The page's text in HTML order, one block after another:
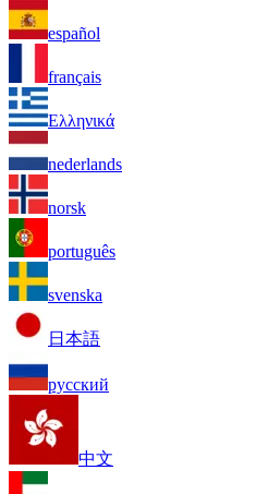
español
français
Ελληνικά
nederlands
norsk
português
svenska
日本語
русский
中文